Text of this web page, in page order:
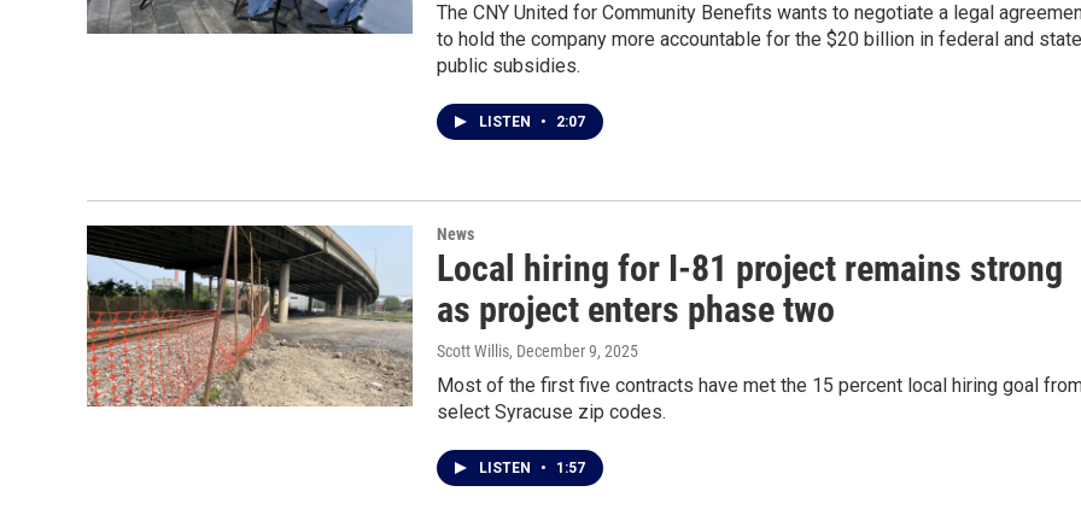
The CNY United for Community Benefits wants to negotiate a legal
to hold the company more accountable for the $20 billion in federal and state
public subsidies.
LISTEN • 2:07
News
Local hiring for I-81 project remains strong
as project enters phase two
Scott Willis, December 9, 2025
Most of the first five contracts have met the 15 percent local hiring goal
select Syracuse zip codes.
LISTEN • 1:57